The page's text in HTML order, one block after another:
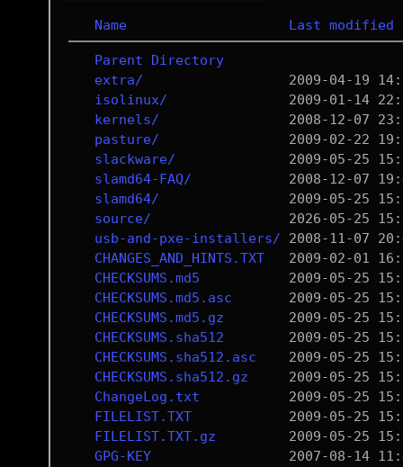
Name Last modified
Parent Directory
extra/
isolinux/
kernels/
pasture/
slackware/
slamd64-FAQ/
slamd64/
source/
usb-and-pxe-installers/
CHANGES_AND_HINTS.TXT
CHECKSUMS.md5
CHECKSUMS.md5.asc
CHECKSUMS.md5.gz
CHECKSUMS.sha512
CHECKSUMS.sha512.asc
CHECKSUMS.sha512.gz
ChangeLog.txt
FILELIST.TXT
FILELIST.TXT.gz
GPG-KEY